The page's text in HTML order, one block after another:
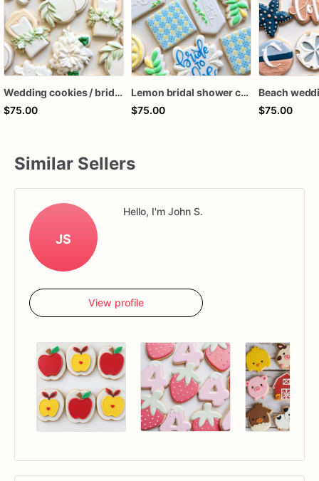
Wedding cookies / bridal shower cookies 1 dozen
$75.00
Lemon bridal shower cookies 1 dozen
$75.00
$75.00
Similar Sellers
JS
Hello, I'm John S.
View profile